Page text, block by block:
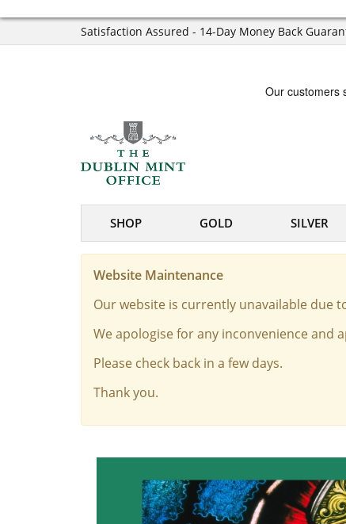
Satisfaction Assured - 14-Day Money Back
SHOP GOLD SILVER
Website Maintenance
Our website is currently unavailable due
We apologise for any inconvenience and
Please check back in a few days.
Thank you.